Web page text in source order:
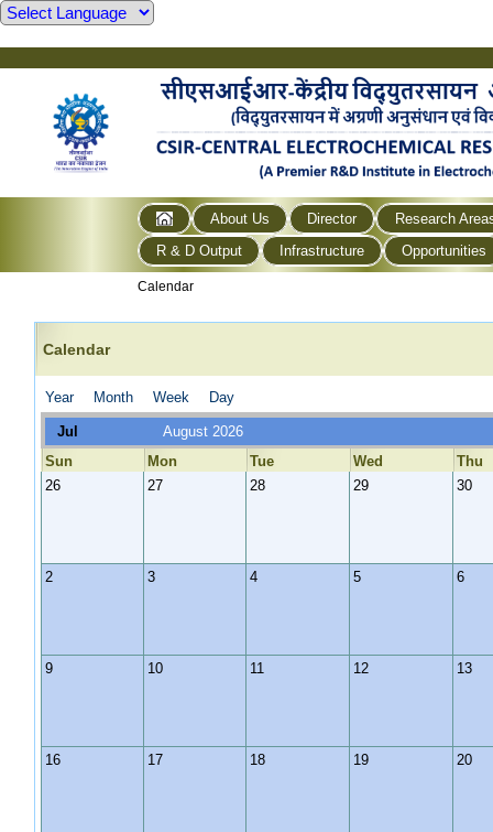
About Us Director
Research
R & D Output
Infrastructure Opportunities
Calendar
Calendar
Year Month Week Day
Jul
August 2026
Sun
Mon Tue Wed
Thu
26
27 28 29 30
2 3 4 5 6
9 10 11 12 13
16 17 18 19 20